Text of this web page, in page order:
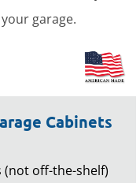
garage.
Cabinets
off-the-shelf)